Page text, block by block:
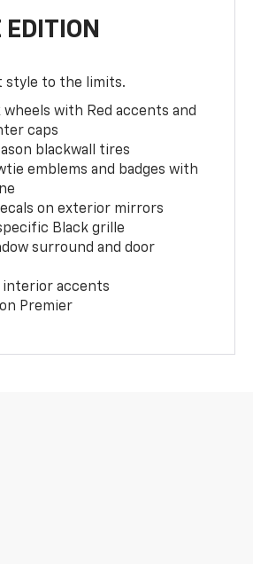
EDITION
style to the limits.
wheels with Red accents and
caps
blackwall tires
emblems and badges with
on exterior mirrors
Black grille
surround and door
interior accents
Premier